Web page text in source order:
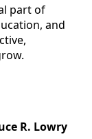
part of
and
R. Lowry